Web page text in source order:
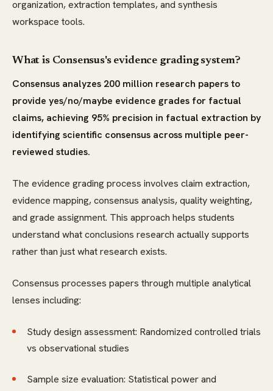
organization, extraction templates, and synthesis
workspace tools.
What is Consensus's evidence grading system?
Consensus analyzes 200 million research papers to
provide yes/no/maybe evidence grades for factual
claims, achieving 95% precision in factual extraction by
identifying scientific consensus across multiple peer-
reviewed studies.
The evidence grading process involves claim extraction,
evidence mapping, consensus analysis, quality weighting,
and grade assignment. This approach helps students
understand what conclusions research actually supports
rather than just what research exists.
Consensus processes papers through multiple analytical
lenses including:
Study design assessment: Randomized controlled trials
vs observational studies
Sample size evaluation: Statistical power and